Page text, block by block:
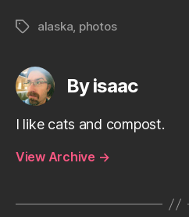
Tagsalaska, photos
By isaac
I like cats and compost.
View Archive →